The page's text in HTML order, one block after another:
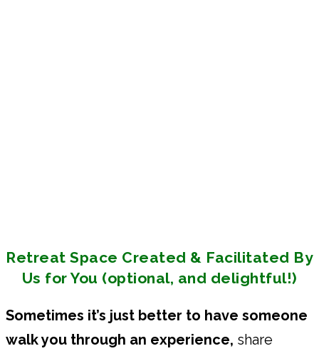
Retreat Space Created & Facilitated By
Us for You (optional, and delightful!)
Sometimes it’s just better to have someone
walk you through an experience, share